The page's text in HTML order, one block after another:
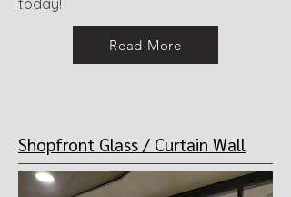
today!
Read More
Shopfront Glass / Curtain Wall